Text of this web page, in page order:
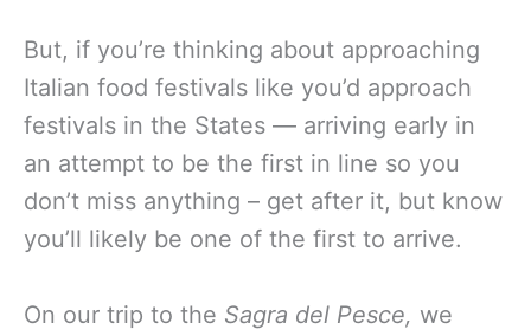
But, if you’re thinking about approaching
Italian food festivals like you’d approach
festivals in the States — arriving early in
an attempt to be the first in line so you
don’t miss anything – get after it, but know
you’ll likely be one of the first to arrive.
On our trip to the Sagra del Pesce, we